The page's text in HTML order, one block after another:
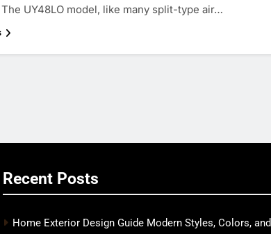
UY48LO model, like many split-type air…
Recent Posts
Home Exterior Design Guide Modern Styles, Colors, and